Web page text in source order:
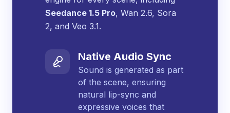
Seedance 1.5 Pro, Wan 2.6, Sora
2, and Veo 3.1.
Native Audio Sync
Sound is generated as part
of the scene, ensuring
natural lip-sync and
expressive voices that